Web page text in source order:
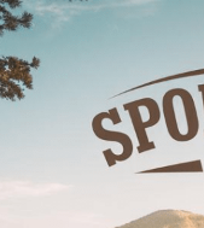
Skip
to
content